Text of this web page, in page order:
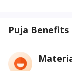
Puja Benefits